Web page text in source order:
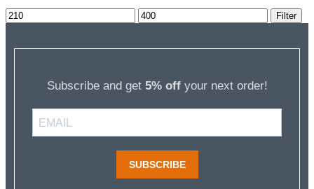
Min
price
Max
price
Filter
Subscribe and get 5% offyour next order!
SUBSCRIBE